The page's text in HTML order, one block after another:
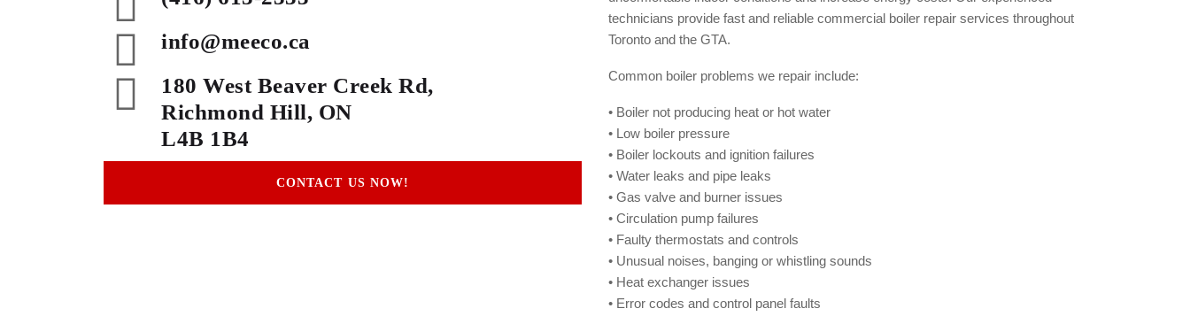
info@meeco.ca
180 West Beaver Creek Rd,
Richmond Hill, ON
L4B 1B4
CONTACT US NOW!
technicians provide fast and reliable commercial boiler repair services throughout
Toronto and the GTA.
Common boiler problems we repair include:
• Boiler not producing heat or hot water
• Low boiler pressure
• Boiler lockouts and ignition failures
• Water leaks and pipe leaks
• Gas valve and burner issues
• Circulation pump failures
• Faulty thermostats and controls
• Unusual noises, banging or whistling sounds
• Heat exchanger issues
• Error codes and control panel faults